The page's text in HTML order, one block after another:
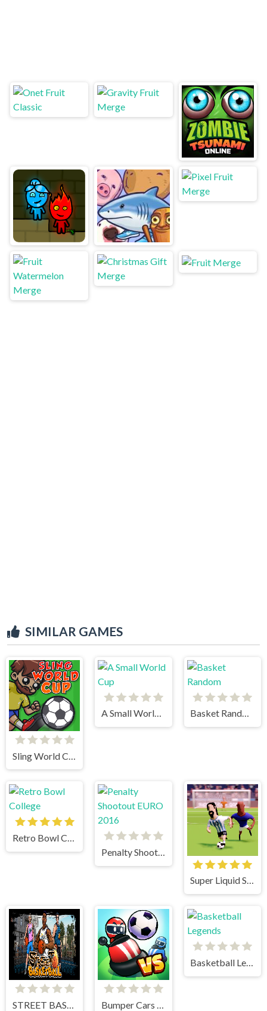
SIMILAR GAMES
A Small World Cup Basket Random
Retro Bowl College
Penalty Shootout EURO 2016
Super Liquid Soccer
STREET BASKETBALL Bumper Cars Soccer
Basketball Legends